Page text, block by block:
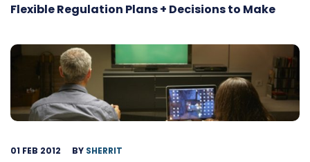
Flexible Regulation Plans + Decisions to Make
01 FEB 2012 BY SHERRIT